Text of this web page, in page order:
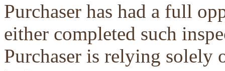
Purchaser has had a full
either completed such
Purchaser is relying solely